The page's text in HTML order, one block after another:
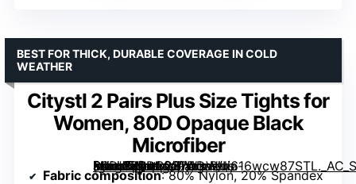
Citystl 2 Pairs Plus Size Tights for
Women, 80D Opaque Black
Microfiber
[grimfaste asin=”B0DB227DDW” mode=”image” alt=”Citystl 2 Pairs Plus Size Tights for Women, 80D Opaque Black Microfiber” image=”https://m.media-amazon.com/images/I/616wcw87STL._AC_SX342_SY445_QL70_FMwebp_.jpg” link=”0″]
BEST FOR THICK, DURABLE COVERAGE IN COLD
WEATHER
Fabric composition: 80% Nylon, 20% Spandex